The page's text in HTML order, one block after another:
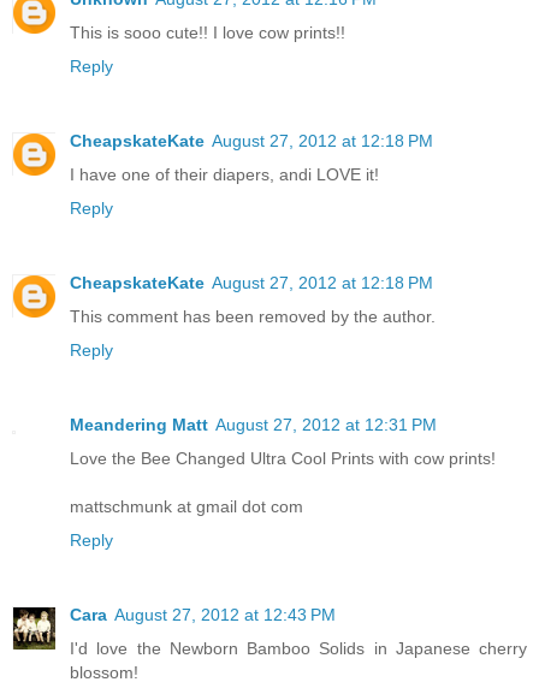
This is sooo cute!! I love cow prints!!
Reply
CheapskateKate August 27, 2012 at 12:18 PM
I have one of their diapers, andi LOVE it!
Reply
CheapskateKate August 27, 2012 at 12:18 PM
This comment has been removed by the author.
Reply
Meandering Matt August 27, 2012 at 12:31 PM
Love the Bee Changed Ultra Cool Prints with cow prints!
mattschmunk at gmail dot com
Reply
Cara August 27, 2012 at 12:43 PM
I'd love the Newborn Bamboo Solids in Japanese cherry
blossom!